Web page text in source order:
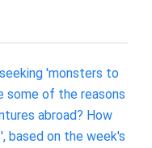
'monsters to
some of the reasons
abroad? How
based on the week's